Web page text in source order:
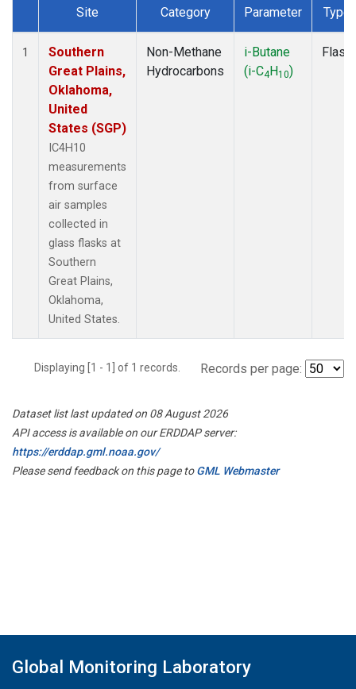
Dataset Number
Site Category Parameter Type
1
Southern
Great Plains,
Oklahoma,
United
States (SGP)
IC4H10
measurements
from surface
air samples
collected in
glass flasks at
Southern
Great Plains,
Oklahoma,
United States.
Non-Methane
Hydrocarbons
i-Butane
(i-C4H10)
Flask
Displaying [1 - 1] of 1 records. Records per page:
Dataset list last updated on 08 August 2026
API access is available on our ERDDAP server:
https://erddap.gml.noaa.gov/
Please send feedback on this page toGML Webmaster
Global Monitoring Laboratory